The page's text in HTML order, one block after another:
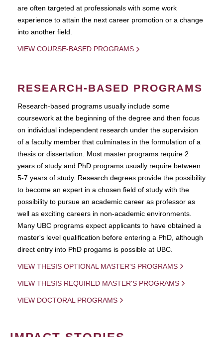
are often targeted at professionals with some work
experience to attain the next career promotion or a change
into another field.
VIEW COURSE-BASED PROGRAMS
RESEARCH-BASED PROGRAMS
Research-based programs usually include some
coursework at the beginning of the degree and then focus
on individual independent research under the supervision
of a faculty member that culminates in the formulation of a
thesis or dissertation. Most master programs require 2
years of study and PhD programs usually require between
5-7 years of study. Research degrees provide the possibility
to become an expert in a chosen field of study with the
possibility to pursue an academic career as professor as
well as exciting careers in non-academic environments.
Many UBC programs expect applicants to have obtained a
master's level qualification before entering a PhD, although
direct entry into PhD progams is possible at UBC.
VIEW THESIS OPTIONAL MASTER'S PROGRAMS
VIEW THESIS REQUIRED MASTER'S PROGRAMS
VIEW DOCTORAL PROGRAMS